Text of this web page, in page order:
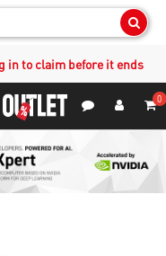
in to claim before it ends
0